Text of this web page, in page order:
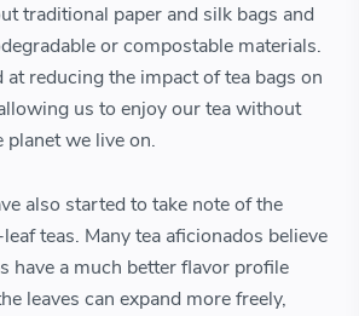
traditional paper and silk bags and
or compostable materials.
reducing the impact of tea bags on
us to enjoy our tea without
we live on.
also started to take note of the
teas. Many tea aficionados believe
have a much better flavor profile
leaves can expand more freely,